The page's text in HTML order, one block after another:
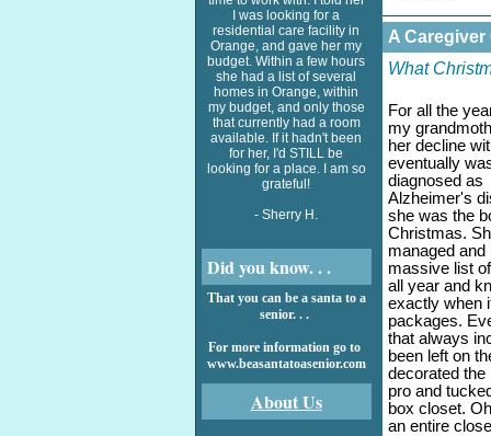
I was looking for a
residential care facility in
Orange, and gave her my
budget. Within a few hours
she had a list of several
homes in Orange, within
my budget, and only those
that currently had a room
available. If it hadn't been
for her, I'd STILL be
looking for a place. I am so
grateful!
- Sherry H.
Did you know. . .
That you can be a santa to a
senior. . .
For more information go to
www.beasantatoasenior.com
About Us
A
What
For all the
my
her decline
eventually
diagnosed as
Alzheimer's
she was the
Christmas.
managed and
massive list
all year and
exactly when
packages.
that always
been left on
decorated the
pro and
box closet.
an entire